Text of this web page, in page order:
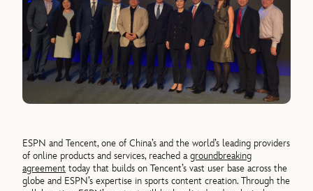
ESPN and Tencent, one of China’s and the world’s leading providers
of online products and services, reached agroundbreaking
agreement today that builds on Tencent’s vast user base across the
globe and ESPN’s expertise in sports content creation. Through the